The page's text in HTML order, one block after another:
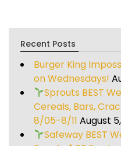
Recent Posts
Burger King
on Wednesdays!
Sprouts BEST
Cereals, Bars,
8/05-8/11 August
Safeway BEST